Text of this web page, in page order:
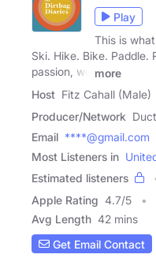
Play
This is
Ski. Hike. Bike. Paddle.
passion, we
more
Host Fitz Cahall (Male)
Producer/Network
Email ****@gmail.com
Most Listeners in
Estimated listeners
Apple Rating 4.7/5
Avg Length 42 mins
Get Email Contact